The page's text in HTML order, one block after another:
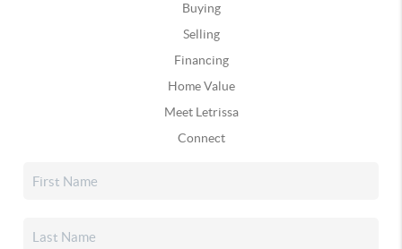
Buying
Selling
Financing
Home Value
Meet Letrissa
Connect